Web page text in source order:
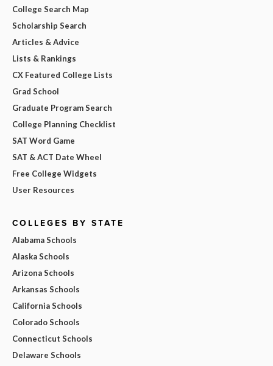
College Search Map
Scholarship Search
Articles & Advice
Lists & Rankings
CX Featured College Lists
Grad School
Graduate Program Search
College Planning Checklist
SAT Word Game
SAT & ACT Date Wheel
Free College Widgets
User Resources
COLLEGES BY STATE
Alabama Schools
Alaska Schools
Arizona Schools
Arkansas Schools
California Schools
Colorado Schools
Connecticut Schools
Delaware Schools